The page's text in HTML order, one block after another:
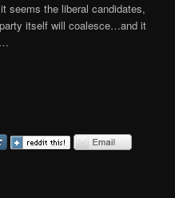
seems the liberal candidates,
itself will coalesce…and it